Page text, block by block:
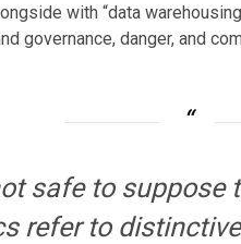
with “data
governance, danger, and
safe to suppose
refer to